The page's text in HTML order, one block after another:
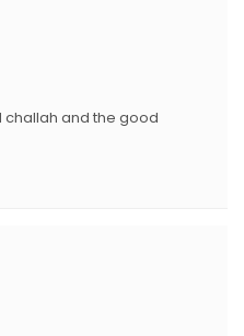
challah and the good